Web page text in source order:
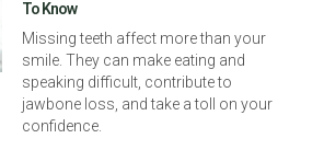
To Know
Missing teeth affect more than your
smile. They can make eating and
speaking difficult, contribute to
jawbone loss, and take a toll on your
confidence.